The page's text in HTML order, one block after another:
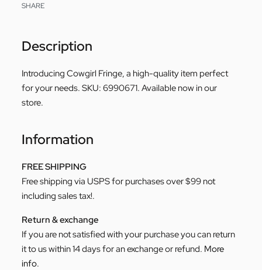
SHARE
Description
Introducing Cowgirl Fringe, a high-quality item perfect
for your needs. SKU: 6990671. Available now in our
store.
Information
FREE SHIPPING
Free shipping via USPS for purchases over $99 not
including sales tax!.
Return & exchange
If you are not satisfied with your purchase you can return
it to us within 14 days for an exchange or refund. More
info.